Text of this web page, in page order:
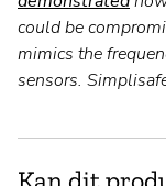
could be
mimics the
sensors.